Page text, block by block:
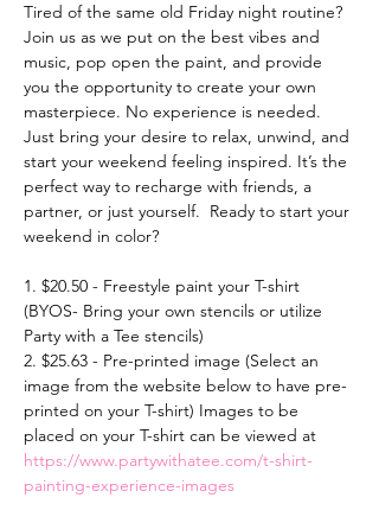
Tired of the same old Friday night routine?
Join us as we put on the best vibes and
music, pop open the paint, and provide
you the opportunity to create your own
masterpiece. No experience is needed.
Just bring your desire to relax, unwind, and
start your weekend feeling inspired. It’s the
perfect way to recharge with friends, a
partner, or just yourself.  Ready to start your
weekend in color?
1. $20.50 - Freestyle paint your T-shirt
(BYOS- Bring your own stencils or utilize
Party with a Tee stencils)
2. $25.63 - Pre-printed image (Select an
image from the website below to have pre-
printed on your T-shirt) Images to be
placed on your T-shirt can be viewed at
https://www.partywithatee.com/t-shirt-
painting-experience-images